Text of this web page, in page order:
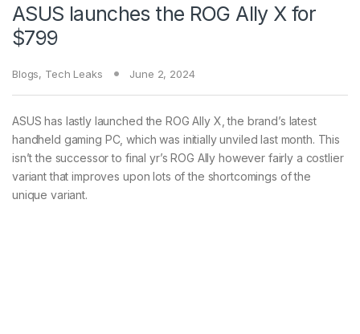
ASUS launches the ROG Ally X for
$799
Blogs, Tech Leaks June 2, 2024
ASUS has lastly launched the ROG Ally X, the brand’s latest
handheld gaming PC, which was initially unviled last month. This
isn’t the successor to final yr’s ROG Ally however fairly a costlier
variant that improves upon lots of the shortcomings of the
unique variant.